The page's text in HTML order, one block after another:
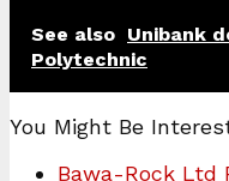
See also Unibank
Polytechnic
You Might Be
Bawa-Rock Ltd